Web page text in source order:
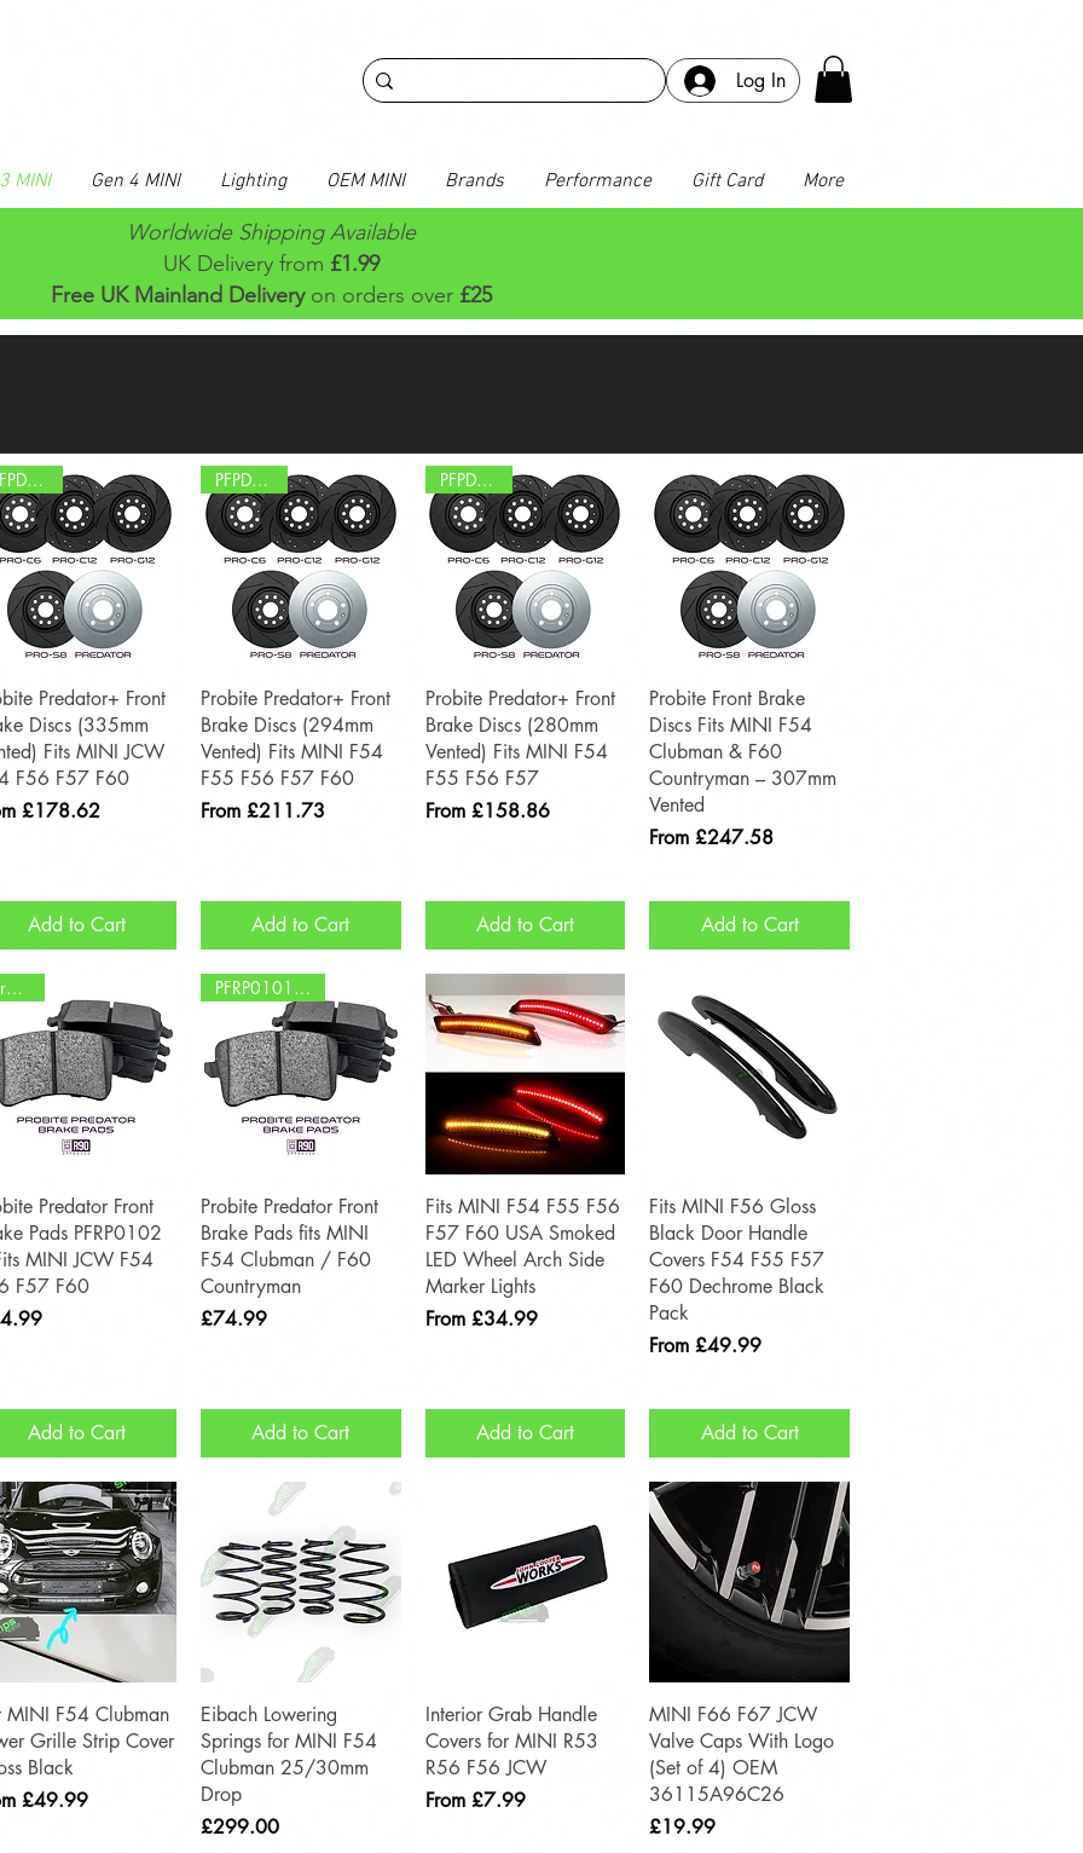
Log In
MINI Gen 4 MINI Lighting OEM MINI Brands Performance Gift Card More
Worldwide Shipping Available
UK Delivery from £1.99
Free UK Mainland Delivery on orders over £25
Quick View
PFPD0695
Predator+ Front
Discs (335mm
Fits MINI JCW
F56 F57 F60
£178.62
Price
Add to Cart
Quick View
PFPD0589
Probite Predator+ Front
Brake Discs (294mm
Vented) Fits MINI F54
F55 F56 F57 F60
From £211.73
Sale Price
Add to Cart
Quick View
PFPD0577
Probite Predator+ Front
Brake Discs (280mm
Vented) Fits MINI F54
F55 F56 F57
From £158.86
Sale Price
Add to Cart
Quick View
Probite Front Brake
Discs Fits MINI F54
Clubman & F60
Countryman – 307mm
Vented
From£247.58
Sale Price
Add to Cart
Quick View
Brembo
Predator Front
Pads PFRP0102
MINI JCW F54
F57 F60
Add to Cart
Quick View
PFRP0101 - TRW
Probite Predator Front
Brake Pads fits MINI
F54 Clubman / F60
Countryman
Price
£74.99
Add to Cart
Quick View
Fits MINI F54 F55 F56
F57 F60 USA Smoked
LED Wheel Arch Side
Marker Lights
From £34.99
Sale Price
Add to Cart
Quick View
Fits MINI F56 Gloss
Black Door Handle
Covers F54 F55 F57
F60 Dechrome Black
Pack
From£49.99
Sale Price
Add to Cart
Quick View
MINI F54 Clubman
Grille Strip Cover
Black
£49.99
Price
Quick View
Eibach Lowering
Springs for MINI F54
Clubman 25/30mm
Drop
Price
£299.00
Quick View
Interior Grab Handle
Covers for MINI R53
R56 F56 JCW
From £7.99
Sale Price
Quick View
MINI F66 F67 JCW
Valve Caps With Logo
(Set of 4) OEM
36115A96C26
Price
£19.99